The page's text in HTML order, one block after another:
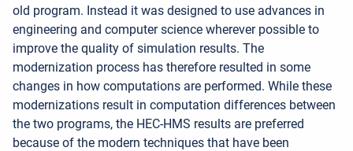
old program. Instead it was designed to use advances in
engineering and computer science wherever possible to
improve the quality of simulation results. The
modernization process has therefore resulted in some
changes in how computations are performed. While these
modernizations result in computation differences between
the two programs, the HEC-HMS results are preferred
because of the modern techniques that have been